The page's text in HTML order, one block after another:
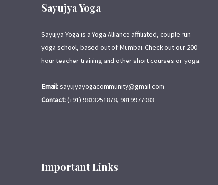
Sayujya Yoga
Sayujya Yoga is a Yoga Alliance affiliated, couple run
yoga school, based out of Mumbai. Check out our 200
hour teacher training and other short courses on yoga.
Email:sayujyayogacommunity@gmail.com
Contact:(+91) 9833251878, 9819977083
Important Links